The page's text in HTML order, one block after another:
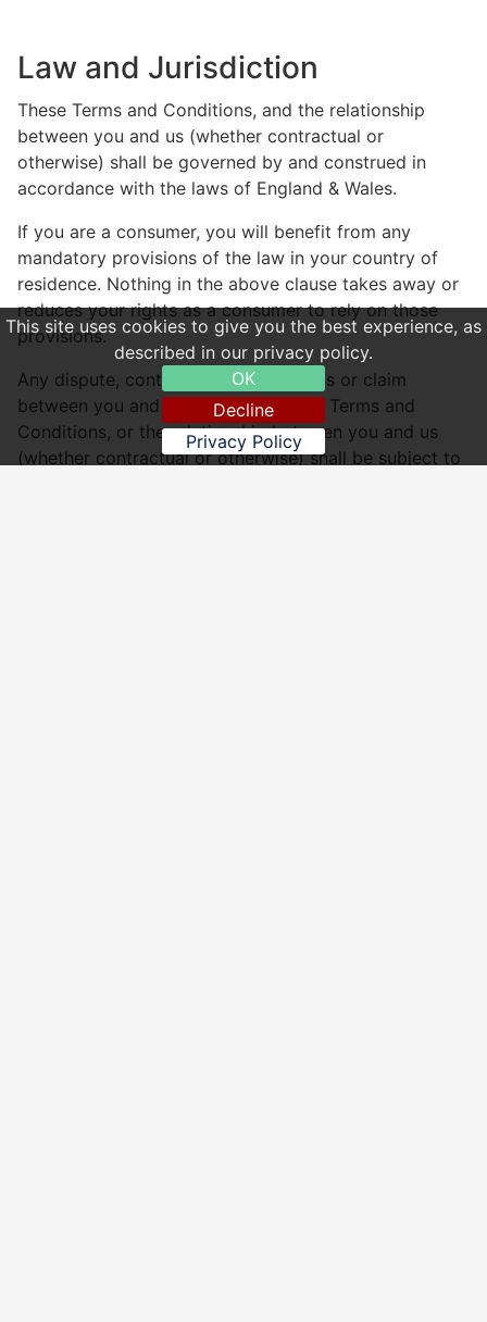
This site uses cookies to give you the best experience, as
described in our privacy policy.
OK
Decline
Privacy Policy
Law and Jurisdiction
These Terms and Conditions, and the relationship
between you and us (whether contractual or
otherwise) shall be governed by and construed in
accordance with the laws of England & Wales.
If you are a consumer, you will benefit from any
mandatory provisions of the law in your country of
residence. Nothing in the above clause takes away or
reduces your rights as a consumer to rely on those
provisions.
Any dispute, controversy, proceedings or claim
between you and us relating to these Terms and
Conditions, or the relationship between you and us
(whether contractual or otherwise) shall be subject to